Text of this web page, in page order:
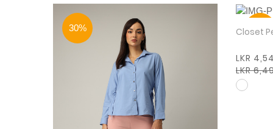
30% 30%
Closet
LKR
LKR